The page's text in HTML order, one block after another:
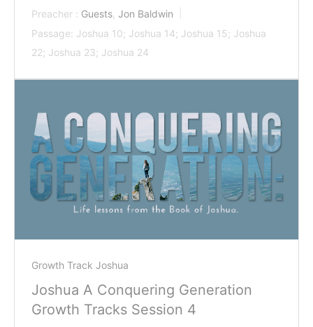
Preacher : Guests, Jon Baldwin
Passage: Joshua 10; Joshua 14; Joshua 15; Joshua
22; Joshua 23; Joshua 24
Growth Track Joshua
Joshua A Conquering Generation
Growth Tracks Session 4